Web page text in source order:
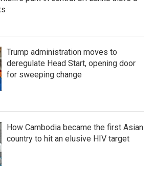
Trump administration moves to
deregulate Head Start, opening door
for sweeping change
How Cambodia became the first Asian
country to hit an elusive HIV target